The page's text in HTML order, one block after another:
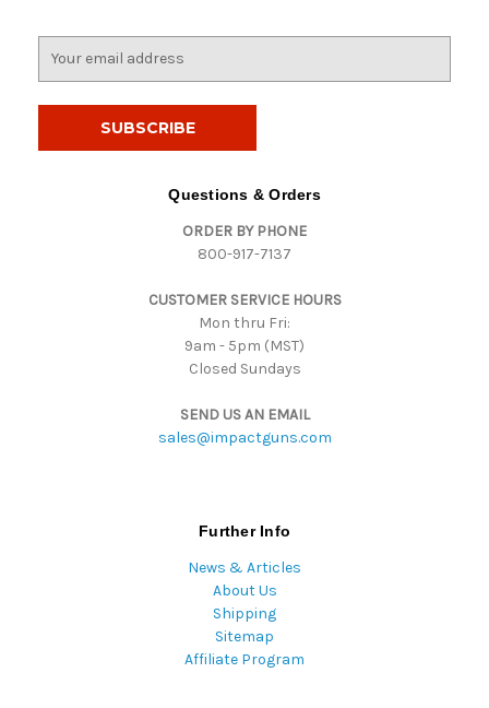
Questions & Orders
ORDER BY PHONE
800-917-7137
CUSTOMER SERVICE HOURS
Mon thru Fri:
9am - 5pm (MST)
Closed Sundays
SEND US AN EMAIL
sales@impactguns.com
Further Info
News & Articles
About Us
Shipping
Sitemap
Affiliate Program